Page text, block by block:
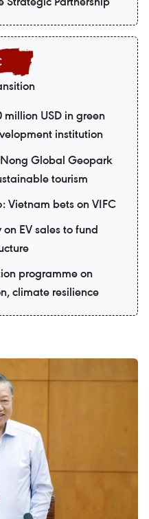
million USD in green
institution
Global Geopark
tourism
Vietnam bets on VIFC
EV sales to fund
programme on
climate resilience